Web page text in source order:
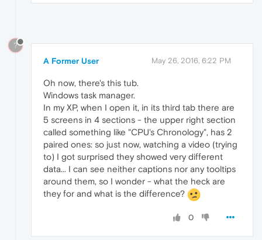
?
A Former User May 26, 2016, 6:22 PM
Oh now, there's this tub.
Windows task manager.
In my XP, when I open it, in its third tab there are
5 screens in 4 sections - the upper right section
called something like "CPU's Chronology", has 2
paired ones: so just now, watching a video (trying
to) I got surprised they showed very different
data... I can see neither captions nor any tooltips
around them, so I wonder - what the heck are
they for and what is the difference?
0